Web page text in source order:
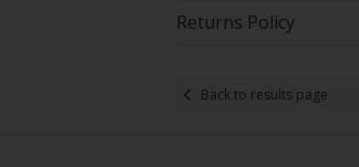
Returns Policy
Back to results page